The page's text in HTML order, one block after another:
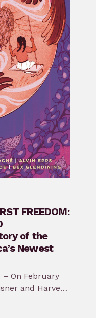
FREEDOM:
of the
Newest
– On February
and Harvey